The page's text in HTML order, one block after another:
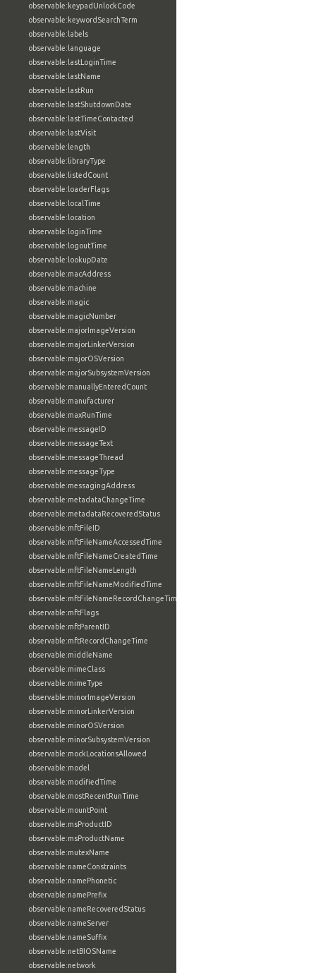
observable:keypadUnlockCode
observable:keywordSearchTerm
observable:labels
observable:language
observable:lastLoginTime
observable:lastName
observable:lastRun
observable:lastShutdownDate
observable:lastTimeContacted
observable:lastVisit
observable:length
observable:libraryType
observable:listedCount
observable:loaderFlags
observable:localTime
observable:location
observable:loginTime
observable:logoutTime
observable:lookupDate
observable:macAddress
observable:machine
observable:magic
observable:magicNumber
observable:majorImageVersion
observable:majorLinkerVersion
observable:majorOSVersion
observable:majorSubsystemVersion
observable:manuallyEnteredCount
observable:manufacturer
observable:maxRunTime
observable:messageID
observable:messageText
observable:messageThread
observable:messageType
observable:messagingAddress
observable:metadataChangeTime
observable:metadataRecoveredStatus
observable:mftFileID
observable:mftFileNameAccessedTime
observable:mftFileNameCreatedTime
observable:mftFileNameLength
observable:mftFileNameModifiedTime
observable:mftFileNameRecordChangeTime
observable:mftFlags
observable:mftParentID
observable:mftRecordChangeTime
observable:middleName
observable:mimeClass
observable:mimeType
observable:minorImageVersion
observable:minorLinkerVersion
observable:minorOSVersion
observable:minorSubsystemVersion
observable:mockLocationsAllowed
observable:model
observable:modifiedTime
observable:mostRecentRunTime
observable:mountPoint
observable:msProductID
observable:msProductName
observable:mutexName
observable:nameConstraints
observable:namePhonetic
observable:namePrefix
observable:nameRecoveredStatus
observable:nameServer
observable:nameSuffix
observable:netBIOSName
observable:network